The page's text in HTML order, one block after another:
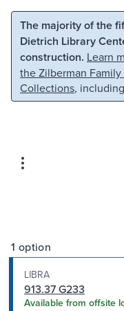
Skip to main content
The majority of the
Dietrich Library
construction. Learn
the Zilberman
Collections,
1 option
LIBRA
913.37 G233
Available from offsite